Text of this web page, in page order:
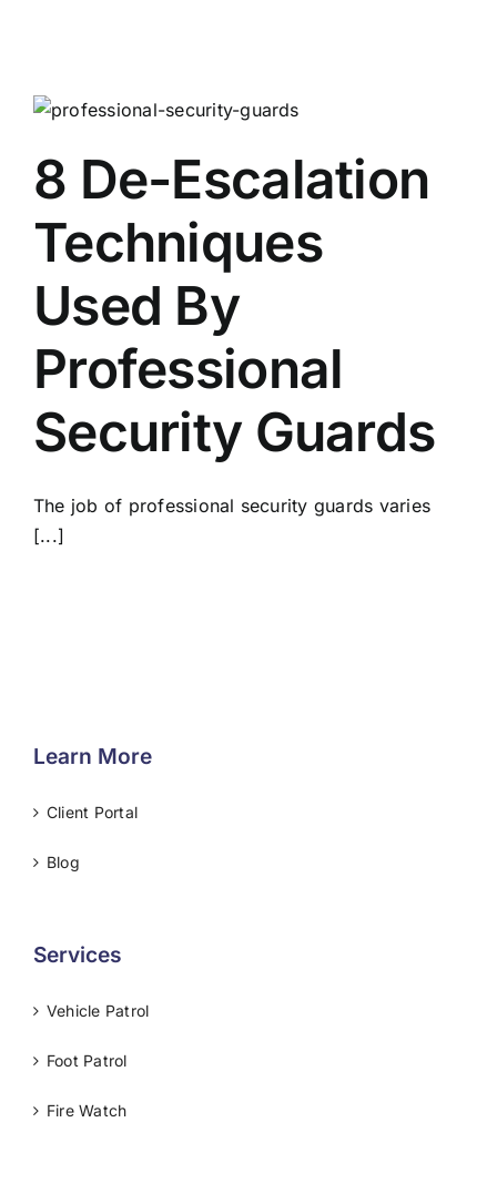
8 De-Escalation
Techniques
Used By
Professional
Security Guards
The job of professional security guards varies
[...]
Learn More
Client Portal
Blog
Services
Vehicle Patrol
Foot Patrol
Fire Watch